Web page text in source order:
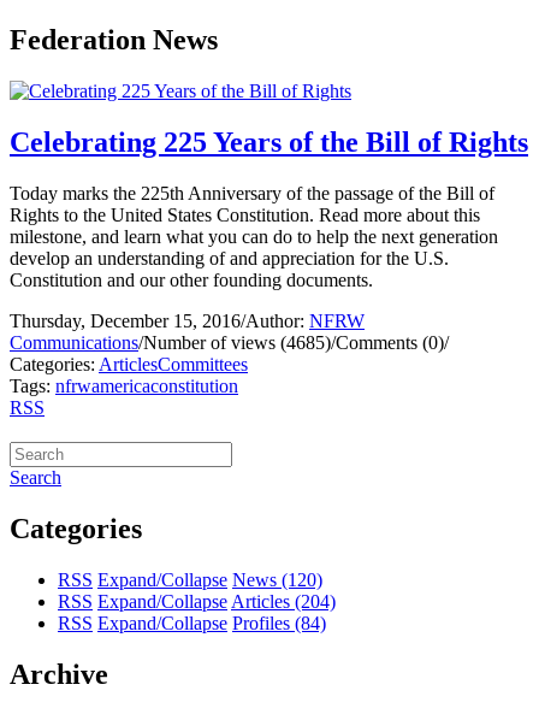
Federation News
Celebrating 225 Years of the Bill of Rights
Today marks the 225th Anniversary of the passage of the Bill of
Rights to the United States Constitution. Read more about this
milestone, and learn what you can do to help the next generation
develop an understanding of and appreciation for the U.S.
Constitution and our other founding documents.
Thursday, December 15, 2016/Author: NFRW
Communications/Number of views (4685)/Comments (0)/
Categories: ArticlesCommittees
Tags: nfrwamericaconstitution
RSS
Search
Categories
RSS Expand/Collapse News (120)
RSS Expand/Collapse Articles (204)
RSS Expand/Collapse Profiles (84)
Archive